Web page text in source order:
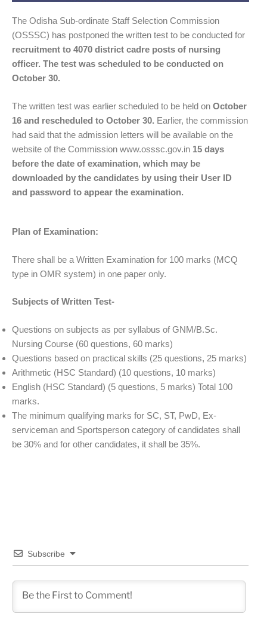
The Odisha Sub-ordinate Staff Selection Commission
(OSSSC) has postponed the written test to be conducted for
recruitment to 4070 district cadre posts of nursing
officer. The test was scheduled to be conducted on
October 30.
The written test was earlier scheduled to be held on October
16 and rescheduled to October 30. Earlier, the commission
had said that the admission letters will be available on the
website of the Commission www.osssc.gov.in 15 days
before the date of examination, which may be
downloaded by the candidates by using their User ID
and password to appear the examination.
Plan of Examination:
There shall be a Written Examination for 100 marks (MCQ
type in OMR system) in one paper only.
Subjects of Written Test-
Questions on subjects as per syllabus of GNM/B.Sc.
Nursing Course (60 questions, 60 marks)
Questions based on practical skills (25 questions, 25 marks)
Arithmetic (HSC Standard) (10 questions, 10 marks)
English (HSC Standard) (5 questions, 5 marks) Total 100
marks.
The minimum qualifying marks for SC, ST, PwD, Ex-
serviceman and Sportsperson category of candidates shall
be 30% and for other candidates, it shall be 35%.
Subscribe